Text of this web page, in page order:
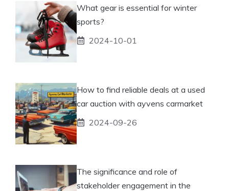
What gear is essential for winter
sports?
2024-10-01
How to find reliable deals at a used
car auction with ayvens carmarket
2024-09-26
The significance and role of
stakeholder engagement in the